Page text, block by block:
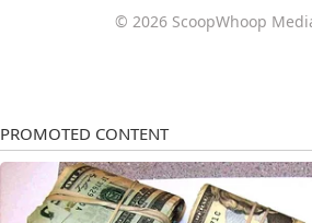
© 2026 ScoopWhoop